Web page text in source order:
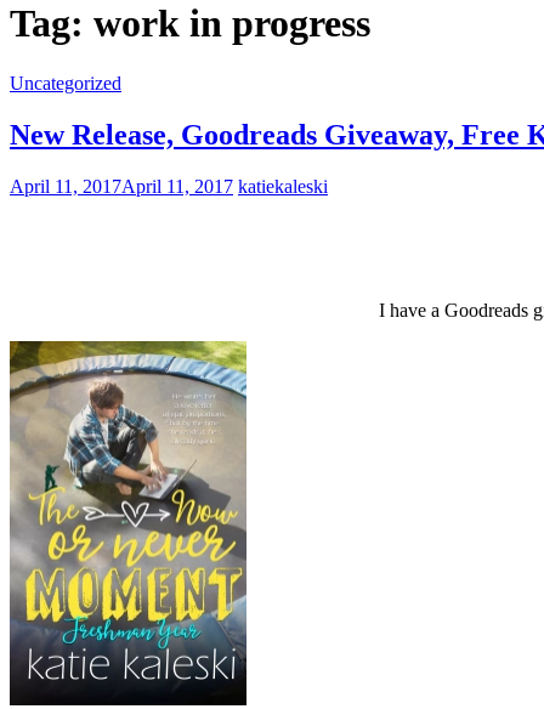
Tag: work in progress
Uncategorized
New Release, Goodreads Giveaway, Free
April 11, 2017April 11, 2017 katiekaleski
I have a Goodreads